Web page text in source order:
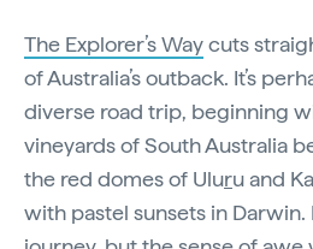
The Explorer’s Waycuts
of Australia’s outback. It’s
diverse road trip, beginning
vineyards of South Australia
the red domes of Uluru and
with pastel sunsets in Darwin.